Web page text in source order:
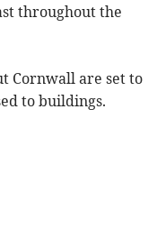
throughout the
Cornwall are set to
to buildings.